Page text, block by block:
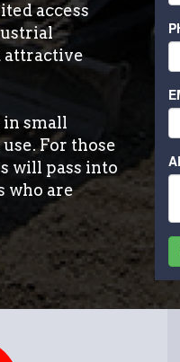
access
attractive
small
For those
will pass into
who are